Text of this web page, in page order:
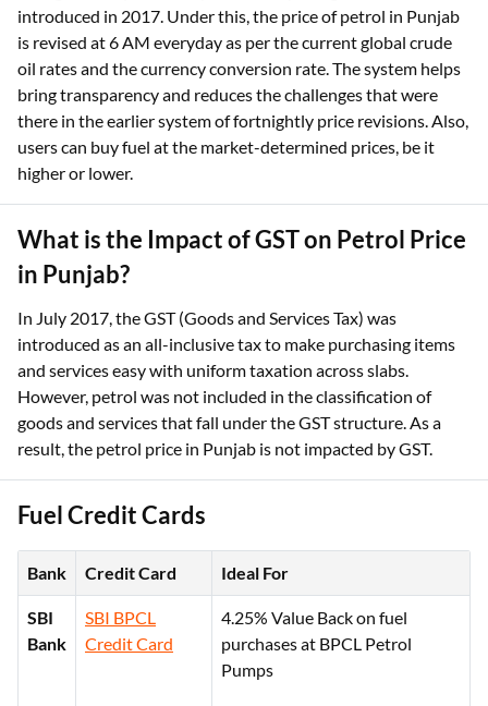
introduced in 2017. Under this, the price of petrol in Punjab
is revised at 6 AM everyday as per the current global crude
oil rates and the currency conversion rate. The system helps
bring transparency and reduces the challenges that were
there in the earlier system of fortnightly price revisions. Also,
users can buy fuel at the market-determined prices, be it
higher or lower.
What is the Impact of GST on Petrol Price
in Punjab?
In July 2017, the GST (Goods and Services Tax) was
introduced as an all-inclusive tax to make purchasing items
and services easy with uniform taxation across slabs.
However, petrol was not included in the classification of
goods and services that fall under the GST structure. As a
result, the petrol price in Punjab is not impacted by GST.
Fuel Credit Cards
Bank Credit Card Ideal For
SBI
Bank
SBI BPCL
Credit Card
4.25% Value Back on fuel
purchases at BPCL Petrol
Pumps